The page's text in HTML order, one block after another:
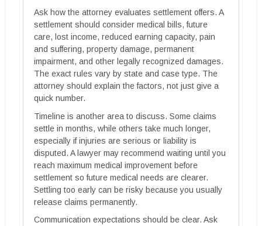
Ask how the attorney evaluates settlement offers. A
settlement should consider medical bills, future
care, lost income, reduced earning capacity, pain
and suffering, property damage, permanent
impairment, and other legally recognized damages.
The exact rules vary by state and case type. The
attorney should explain the factors, not just give a
quick number.
Timeline is another area to discuss. Some claims
settle in months, while others take much longer,
especially if injuries are serious or liability is
disputed. A lawyer may recommend waiting until you
reach maximum medical improvement before
settlement so future medical needs are clearer.
Settling too early can be risky because you usually
release claims permanently.
Communication expectations should be clear. Ask